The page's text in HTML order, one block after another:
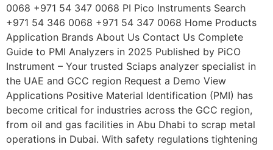
0068 +971 54 347 0068 PI Pico Instruments Search
+971 54 346 0068 +971 54 347 0068 Home Products
Application Brands About Us Contact Us Complete
Guide to PMI Analyzers in 2025 Published by PiCO
Instrument – Your trusted Sciaps analyzer specialist in
the UAE and GCC region Request a Demo View
Applications Positive Material Identification (PMI) has
become critical for industries across the GCC region,
from oil and gas facilities in Abu Dhabi to scrap metal
operations in Dubai. With safety regulations tightening